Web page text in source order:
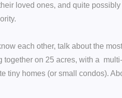
loved ones, and quite
each other, talk about the
on 25 acres, with a
tiny homes (or small condos).